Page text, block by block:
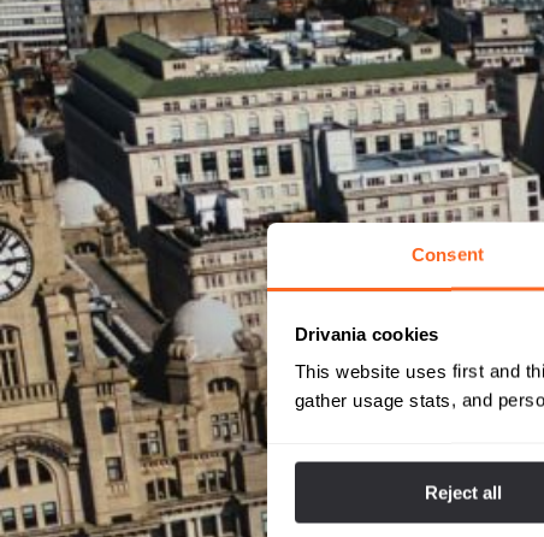
Consent
Drivania cookies
This website uses first and
gather usage stats, and
Reject all